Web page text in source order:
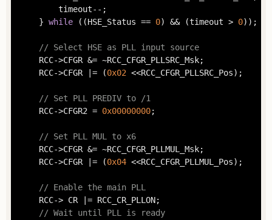
	}
while ((HSE_Status == 0) && (timeout > 0));
// Select HSE as PLL input source
	RCC->CFGR |= (
0x02 <<RCC_CFGR_PLLSRC_Pos);
// Set PLL PREDIV to /1
	RCC->CFGR2 =
0x00000000;
// Set PLL MUL to x6
	RCC->CFGR |= (
0x04 <<RCC_CFGR_PLLMUL_Pos);
// Enable the main PLL
// Wait until PLL is ready